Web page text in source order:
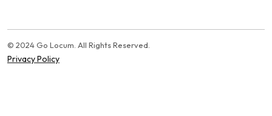
© 2024 Go Locum. All Rights Reserved.
Privacy Policy